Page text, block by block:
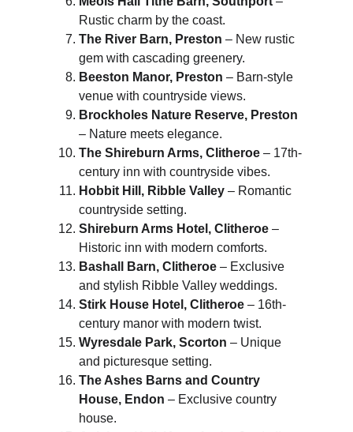
Rustic charm by the coast.
The River Barn, Preston – New rustic
gem with cascading greenery.
Beeston Manor, Preston – Barn-style
venue with countryside views.
Brockholes Nature Reserve, Preston
– Nature meets elegance.
The Shireburn Arms, Clitheroe – 17th-
century inn with countryside vibes.
Hobbit Hill, Ribble Valley – Romantic
countryside setting.
Shireburn Arms Hotel, Clitheroe –
Historic inn with modern comforts.
Bashall Barn, Clitheroe – Exclusive
and stylish Ribble Valley weddings.
Stirk House Hotel, Clitheroe – 16th-
century manor with modern twist.
Wyresdale Park, Scorton – Unique
and picturesque setting.
The Ashes Barns and Country
House, Endon – Exclusive country
house.